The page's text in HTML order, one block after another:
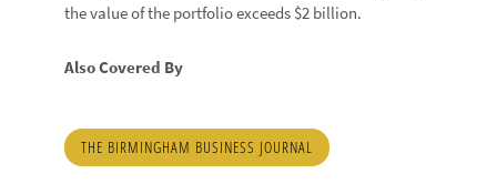
the value of the portfolio exceeds $2 billion.
Also Covered By
THE BIRMINGHAM BUSINESS JOURNAL